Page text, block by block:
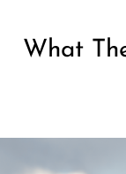
What